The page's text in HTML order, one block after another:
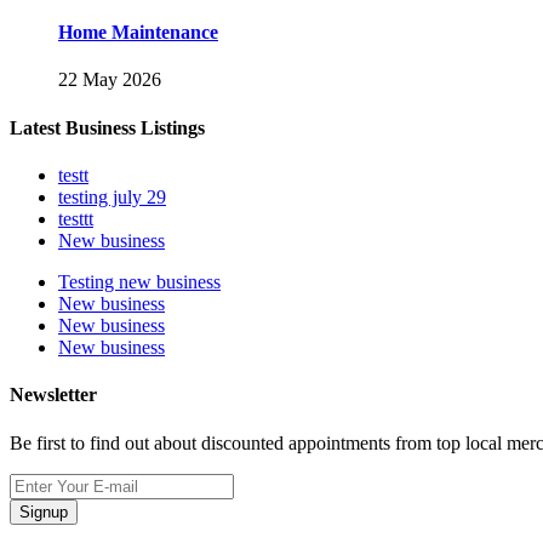
Home Maintenance
22 May 2026
Latest Business Listings
testt
testing july 29
testtt
New business
Testing new business
New business
New business
New business
Newsletter
Be first to find out about discounted appointments from top local
Signup